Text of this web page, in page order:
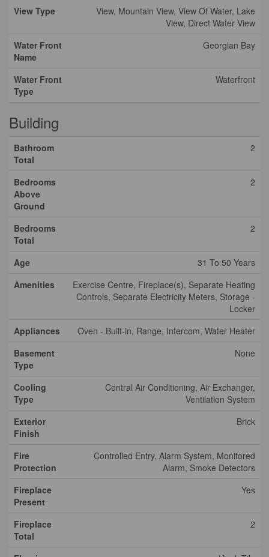
View Type
View, Mountain View, View Of Water, Lake
View, Direct Water View
Water Front
Name
Georgian Bay
Water Front
Type
Waterfront
Building
Bathroom
Total
2
Bedrooms
Above
Ground
2
Bedrooms
Total
2
Age
31 To 50 Years
Amenities
Exercise Centre, Fireplace(s), Separate Heating
Controls, Separate Electricity Meters, Storage -
Locker
Appliances
Oven - Built-in, Range, Intercom, Water Heater
Basement
Type
None
Cooling
Type
Central Air Conditioning, Air Exchanger,
Ventilation System
Exterior
Finish
Brick
Fire
Protection
Controlled Entry, Alarm System, Monitored
Alarm, Smoke Detectors
Fireplace
Present
Yes
Fireplace
Total
2